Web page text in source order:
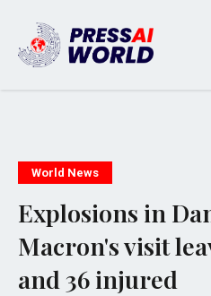
World News
Explosions in
Macron's visit
and 36 injured